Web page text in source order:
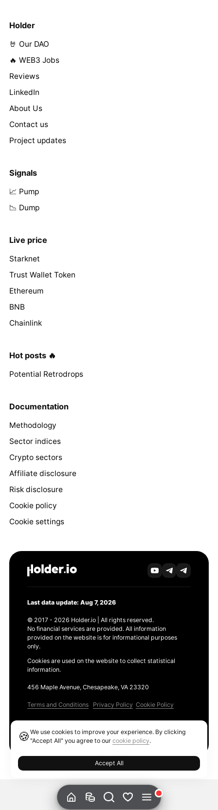
Holder
🤘 Our DAO
🔥 WEB3 Jobs
Reviews
LinkedIn
About Us
Contact us
Project updates
Signals
📈 Pump
📉 Dump
Live price
Starknet
Trust Wallet Token
Ethereum
BNB
Chainlink
Hot posts 🔥
Potential Retrodrops
Documentation
Methodology
Sector indices
Crypto sectors
Affiliate disclosure
Risk disclosure
Cookie policy
Cookie settings
Last data update: Aug 7, 2026
© 2017 - 2026 Holder.io | All rights reserved.
No financial services are provided. All information
provided on the website is for informational purposes
only.
Cookies are used on the website to collect statistical
information.
456 Maple Avenue, Chesapeake, VA 23320
Terms and Conditions Privacy Policy Cookie Policy
🍪We use cookies to improve your experience. By clicking
"Accept All" you agree to ourcookie policy.
Accept All
Ethereum GAS Tracker